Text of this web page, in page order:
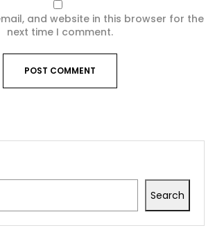
Search
and website in this browser for the
next time I comment.